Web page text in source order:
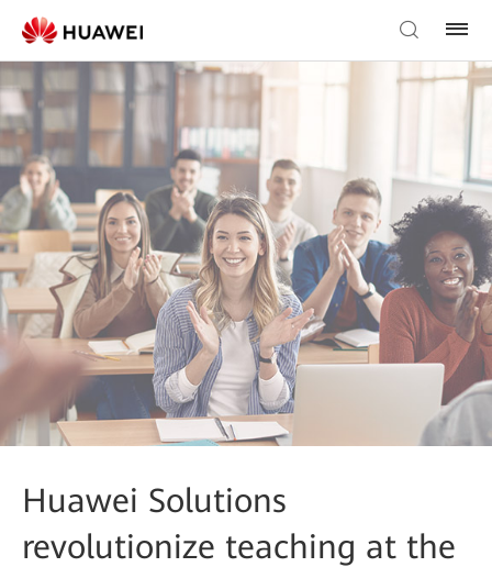
Huawei Solutions
revolutionize teaching at the